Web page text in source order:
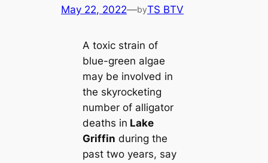
May 22, 2022—byTS BTV
A toxіс strain of
blue-green algae
may be involved in
the skyrocketing
number of alligator
deаtһs in Lake
Griffin during the
past two years, say